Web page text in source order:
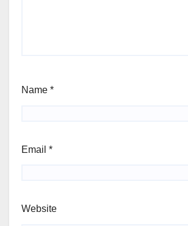
Name *
Email *
Website